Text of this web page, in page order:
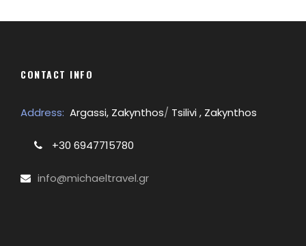
CONTACT INFO
Address: Argassi, Zakynthos/ Tsilivi , Zakynthos
+30 6947715780
info@michaeltravel.gr